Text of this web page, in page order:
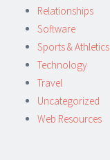
Relationships
Software
Sports & Athletics
Technology
Travel
Uncategorized
Web Resources